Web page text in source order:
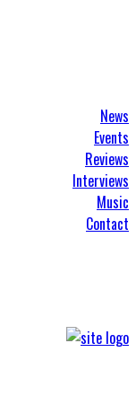
News
Events
Reviews
Interviews
Music
Contact